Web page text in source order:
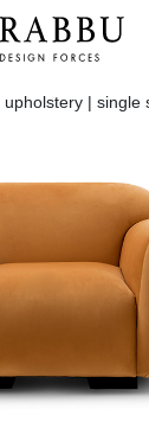
upholstery | single